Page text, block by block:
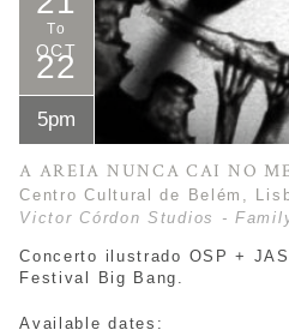
To
OCT
22
5pm
A AREIA NUNCA CAI NO
Centro Cultural de Belém,
Victor Córdon Studios -
Concerto ilustrado OSP +
Festival Big Bang.
Available dates: